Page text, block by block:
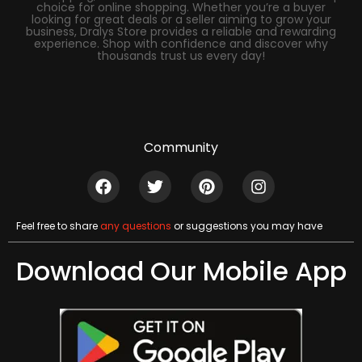
choice for online shopping. Whether you’re a buyer
looking for great deals or a seller aiming to grow your
business, Dralys Store provides a reliable and rewarding
experience. Shop with confidence and discover why
thousands trust us every day!
Community
Feel free to shareany questions or suggestions you may have
Download Our Mobile App